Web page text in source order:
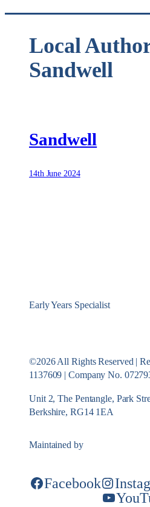
Local
Sandwell
Sandwell
14th June 2024
Early Years Specialist
©2026 All Rights Reserved |
1137609 | Company No.
Unit 2, The Pentangle, Park
Berkshire, RG14 1EA
Maintained by
Facebook